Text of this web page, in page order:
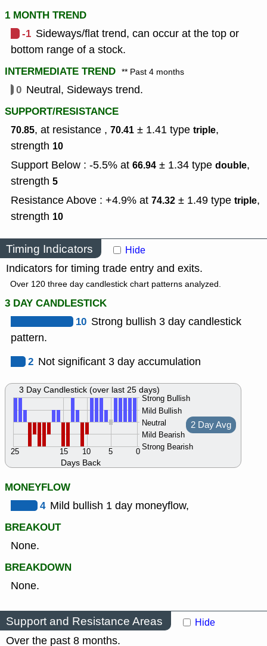
1 MONTH TREND
-1 Sideways/flat trend, can occur at the top or
bottom range of a stock.
INTERMEDIATE TREND ** Past 4 months
0 Neutral, Sideways trend.
SUPPORT/RESISTANCE
70.85, at resistance , 70.41 ± 1.41 type triple,
strength 10
Support Below : -5.5% at 66.94 ± 1.34 type double,
strength 5
Resistance Above : +4.9% at 74.32 ± 1.49 type triple,
strength 10
Timing Indicators Hide
Indicators for timing trade entry and exits.
Over 120 three day candlestick chart patterns analyzed.
3 DAY CANDLESTICK
10 Strong bullish 3 day candlestick
pattern.
2 Not significant 3 day accumulation
Days Back
Strong Bullish
Mild Bullish
Neutral
Mild Bearish
Strong Bearish
0
5
10
15
25
2 Day Avg
3 Day Candlestick (over last 25 days)
MONEYFLOW
4 Mild bullish 1 day moneyflow,
BREAKOUT
None.
BREAKDOWN
None.
Support and Resistance Areas Hide
Over the past 8 months.